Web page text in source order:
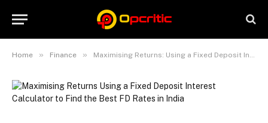
Home » Finance » Maximising Returns: Using a Fixed Deposit Interest Calculator to Find the Best FD Rates in India